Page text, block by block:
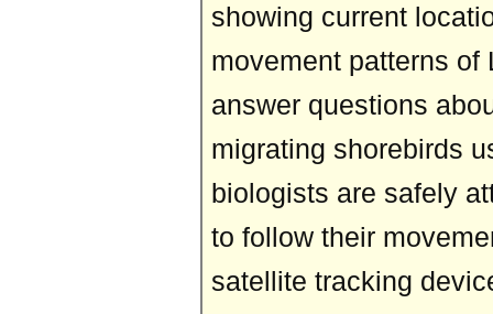
showing current
movement patterns of
answer questions
migrating shorebirds
biologists are safely
to follow their
satellite tracking